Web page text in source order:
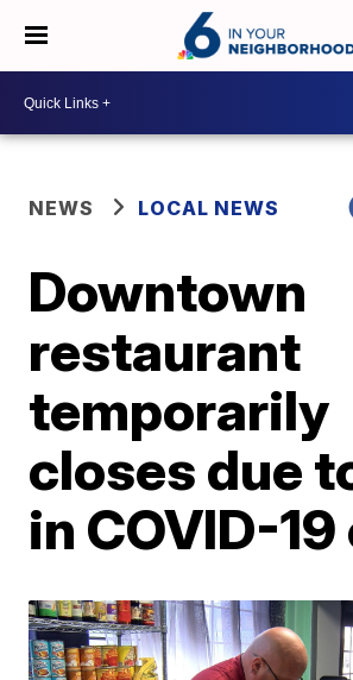
NEWS LOCAL NEWS
Downtown
restaurant
temporarily
closes due
in COVID-